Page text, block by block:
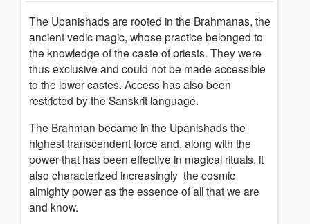
The Upanishads are rooted in the Brahmanas, the
ancient vedic magic, whose practice belonged to
the knowledge of the caste of priests. They were
thus exclusive and could not be made accessible
to the lower castes. Access has also been
restricted by the Sanskrit language.
The Brahman became in the Upanishads the
highest transcendent force and, along with the
power that has been effective in magical rituals, it
also characterized increasingly the cosmic
almighty power as the essence of all that we are
and know.